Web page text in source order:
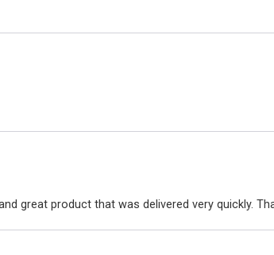
great product that was delivered very quickly.